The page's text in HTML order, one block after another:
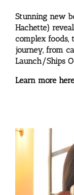
Stunning new
Hachette)
complex foods,
journey, from
Launch/Ships
Learn more